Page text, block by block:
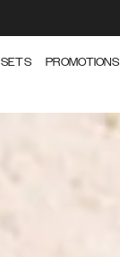
SETS PROMOTIONS